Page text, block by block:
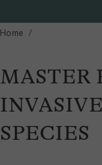
Home
MASTER
SPECIES